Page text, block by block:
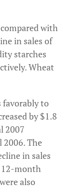
with
in sales of
starches
Wheat
favorably to
by $1.8
2007
The
in sales
12-month
also